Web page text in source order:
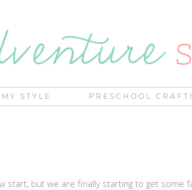
STYLE PRESCHOOL
start, but we are finally starting to get some